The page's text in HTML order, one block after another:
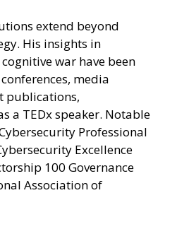
extend beyond
His insights in
war have been
media
publications,
a TEDx speaker. Notable
Professional
Excellence
100 Governance
Association of